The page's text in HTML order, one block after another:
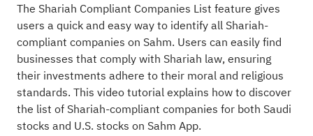
The Shariah Compliant Companies List feature gives
users a quick and easy way to identify all Shariah-
compliant companies on Sahm. Users can easily find
businesses that comply with Shariah law, ensuring
their investments adhere to their moral and religious
standards. This video tutorial explains how to discover
the list of Shariah-compliant companies for both Saudi
stocks and U.S. stocks on Sahm App.